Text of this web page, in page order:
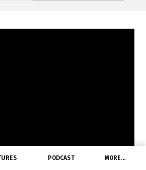
PODCAST MORE…